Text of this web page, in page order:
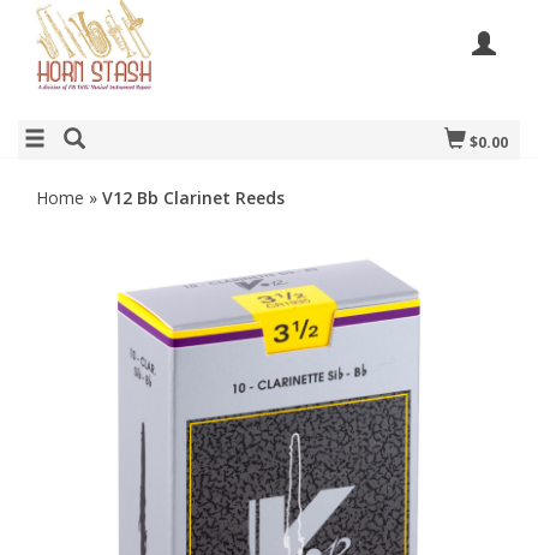
$0.00
Home » V12 Bb Clarinet Reeds